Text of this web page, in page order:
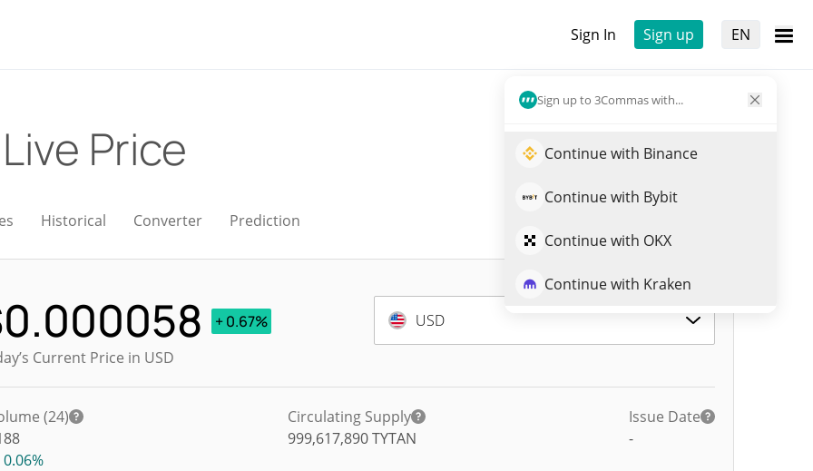
Sign In Sign up EN
Sign up to 3Commas with...
Continue with Binance
Continue with Bybit
Continue with OKX
Continue with Kraken
Live Price
Historical Converter Prediction
0.000058
+ 0.67%
Current Price in USD
USD
(24)
0.06%
Circulating Supply
999,617,890TYTAN
Issue Date
-